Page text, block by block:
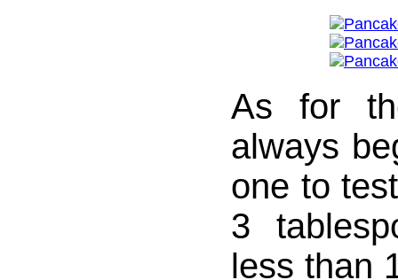
As for
always
one to
3
less than